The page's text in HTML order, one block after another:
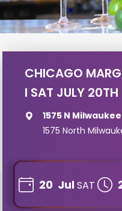
CHICAGO
I SAT JULY 20TH
1575 N
1575 North
20 JulSAT